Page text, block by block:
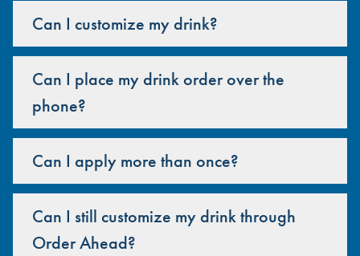
Can I customize my drink?
Can I place my drink order over the
phone?
Can I apply more than once?
Can I still customize my drink through
Order Ahead?